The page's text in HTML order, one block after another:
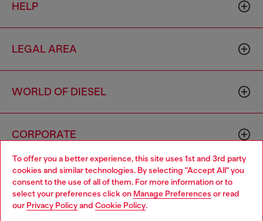
To offer you a better experience, this site uses 1st and 3rd party
cookies and similar technologies. By selecting "Accept All" you
consent to the use of all of them. For more information or to
select your preferences click on Manage Preferences or read
our Privacy Policyand Cookie Policy.
HELP
LEGAL AREA
WORLD OF DIESEL
CORPORATE
Choose your location
You are currently browsing Vietnam website, but it seems you
may be based in United States